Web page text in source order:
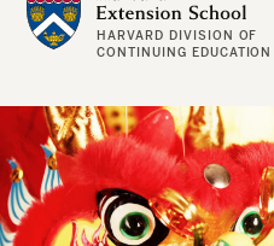
HARVARD DIVISION OF
CONTINUING EDUCATION